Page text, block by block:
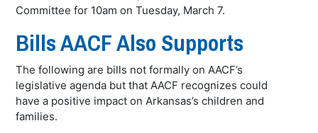
Committee for 10am on Tuesday, March 7.
Bills AACF Also Supports
The following are bills not formally on AACF’s
legislative agenda but that AACF recognizes could
have a positive impact on Arkansas’s children and
families.